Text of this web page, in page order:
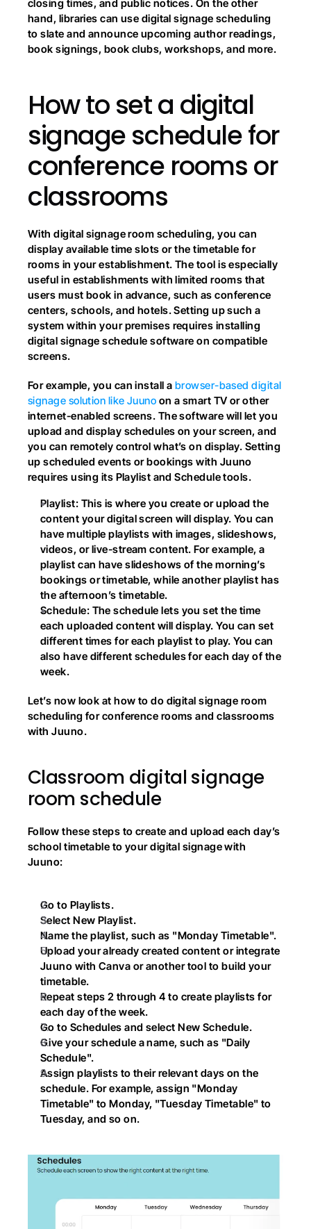
closing times, and public notices. On the other
hand, libraries can use digital signage scheduling
to slate and announce upcoming author readings,
book signings, book clubs, workshops, and more.
How to set a digital
signage schedule for
conference rooms or
classrooms
With digital signage room scheduling, you can
display available time slots or the timetable for
rooms in your establishment. The tool is especially
useful in establishments with limited rooms that
users must book in advance, such as conference
centers, schools, and hotels. Setting up such a
system within your premises requires installing
digital signage schedule software on compatible
screens.
For example, you can install a browser-based digital
signage solution like Juuno on a smart TV or other
internet-enabled screens. The software will let you
upload and display schedules on your screen, and
you can remotely control what’s on display. Setting
up scheduled events or bookings with Juuno
requires using its Playlist and Schedule tools.
Playlist: This is where you create or upload the
content your digital screen will display. You can
have multiple playlists with images, slideshows,
videos, or live-stream content. For example, a
playlist can have slideshows of the morning’s
bookings or timetable, while another playlist has
the afternoon’s timetable.
Schedule: The schedule lets you set the time
each uploaded content will display. You can set
different times for each playlist to play. You can
also have different schedules for each day of the
week.
Let’s now look at how to do digital signage room
scheduling for conference rooms and classrooms
with Juuno.
Classroom digital signage
room schedule
Follow these steps to create and upload each day’s
school timetable to your digital signage with
Juuno:
Go to Playlists.
Select New Playlist.
Name the playlist, such as "Monday Timetable".
Upload your already created content or integrate
Juuno with Canva or another tool to build your
timetable.
Repeat steps 2 through 4 to create playlists for
each day of the week.
Go to Schedules and select New Schedule.
Give your schedule a name, such as "Daily
Schedule".
Assign playlists to their relevant days on the
schedule. For example, assign "Monday
Timetable" to Monday, "Tuesday Timetable" to
Tuesday, and so on.